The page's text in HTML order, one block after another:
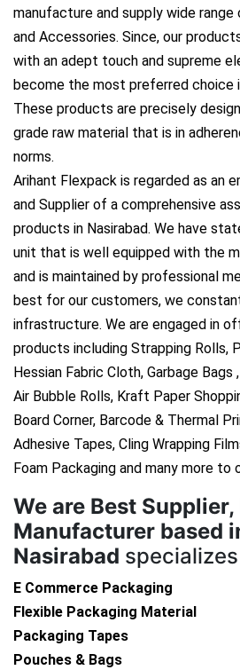
manufacture and supply wide
and Accessories. Since, our
with an adept touch and supreme
become the most preferred choice
These products are precisely
grade raw material that is in
norms.
Arihant Flexpack is regarded as an
and Supplier of a comprehensive
products in Nasirabad. We have
unit that is well equipped with the
and is maintained by professional
best for our customers, we
infrastructure. We are engaged in
products including Strapping Rolls,
Hessian Fabric Cloth, Garbage Bags
Air Bubble Rolls, Kraft Paper
Board Corner, Barcode & Thermal
Adhesive Tapes, Cling Wrapping
Foam Packaging and many more to
We are Best Supplier,
Manufacturer based
Nasirabad
E Commerce Packaging
Flexible Packaging Material
Packaging Tapes
Pouches & Bags